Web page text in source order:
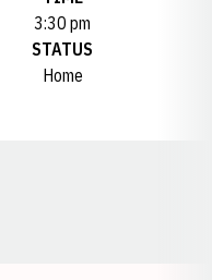
3:30 pm
STATUS
Home